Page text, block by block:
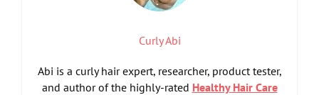
Curly Abi
Abi is a curly hair expert, researcher, product tester,
and author of the highly-rated Healthy Hair Care